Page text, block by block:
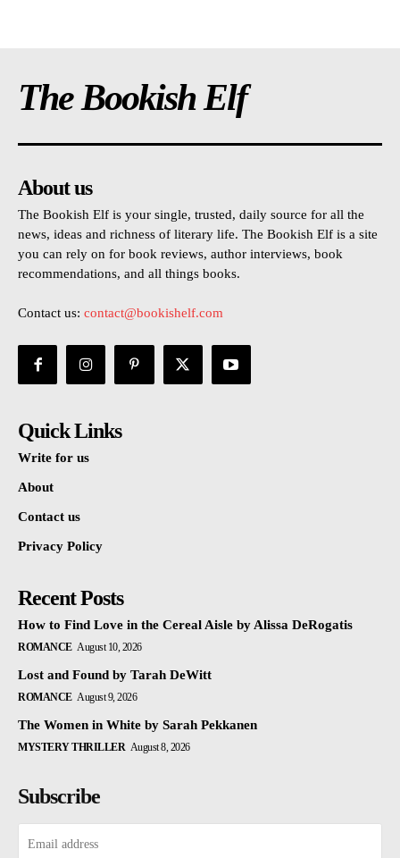
The Bookish Elf
About us
The Bookish Elf is your single, trusted, daily source for all the
news, ideas and richness of literary life. The Bookish Elf is a site
you can rely on for book reviews, author interviews, book
recommendations, and all things books.
Contact us: contact@bookishelf.com
Quick Links
Write for us
About
Contact us
Privacy Policy
Recent Posts
How to Find Love in the Cereal Aisle by Alissa DeRogatis
ROMANCE August 10, 2026
Lost and Found by Tarah DeWitt
ROMANCE August 9, 2026
The Women in White by Sarah Pekkanen
MYSTERY THRILLER August 8, 2026
Subscribe